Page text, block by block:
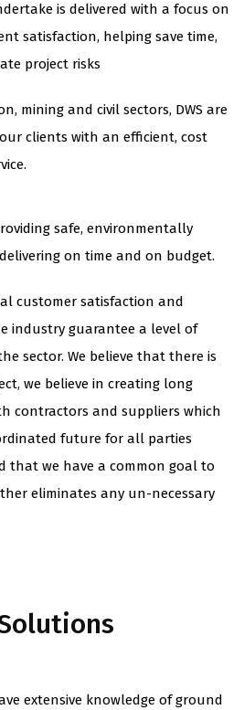
is delivered with a focus on
satisfaction, helping save time,
project risks
mining and civil sectors, DWS are
clients with an efficient, cost
safe, environmentally
on time and on budget.
customer satisfaction and
industry guarantee a level of
sector. We believe that there is
we believe in creating long
contractors and suppliers which
future for all parties
that we have a common goal to
eliminates any un-necessary
extensive knowledge of ground